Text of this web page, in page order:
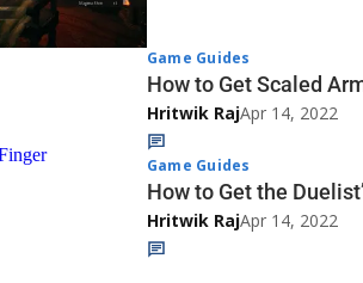
Game Guides
How to Get Scaled
Hritwik RajApr 14, 2022
Game Guides
How to Get the
Hritwik RajApr 14, 2022